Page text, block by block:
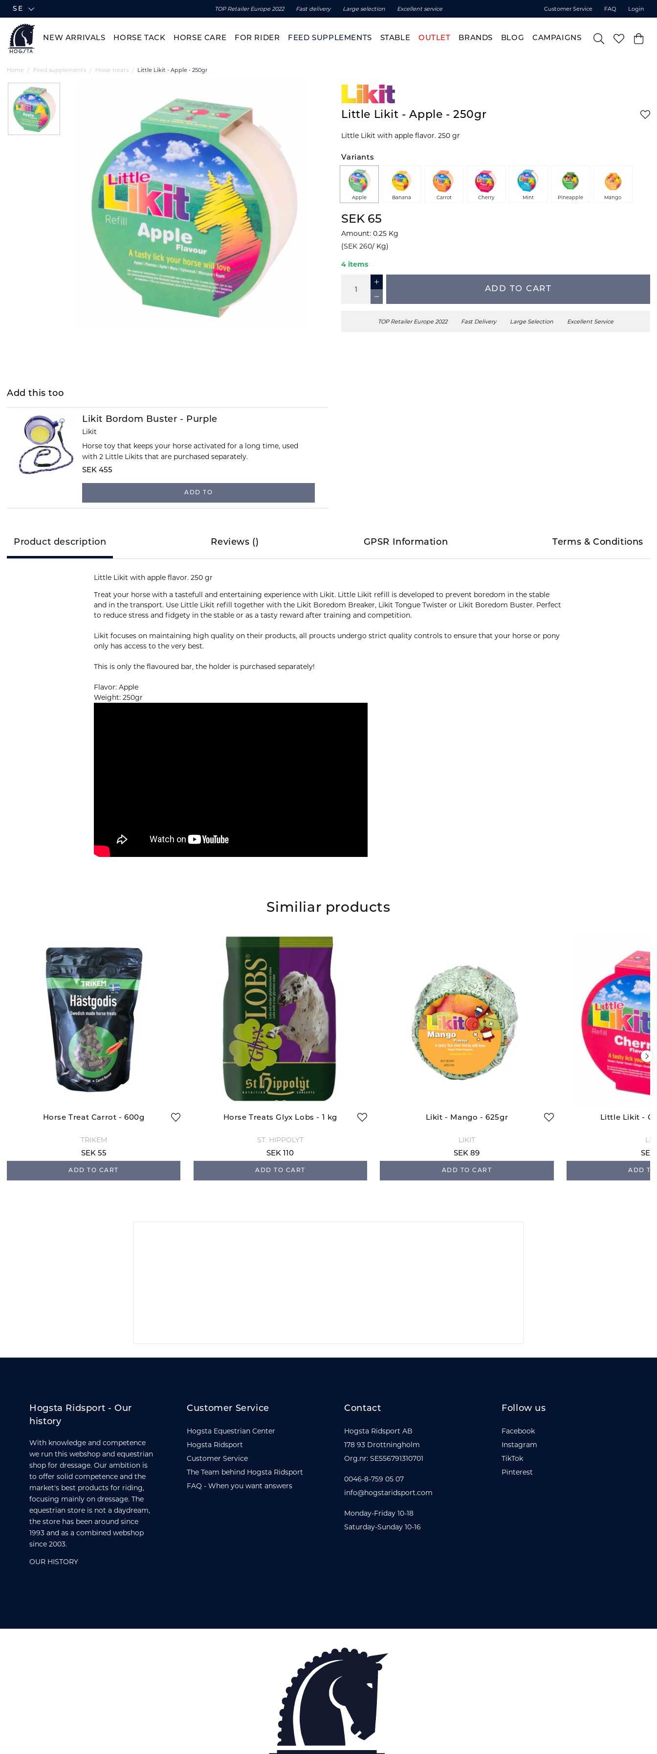
SE TOP Retailer Europe 2022 Fast delivery Large selection Excellent service Customer Service FAQ Login
NEW ARRIVALS HORSE TACK HORSE CARE FOR RIDER FEED SUPPLEMENTS STABLE OUTLET BRANDS BLOG CAMPAIGNS
Home Feed supplements Horse treats Little Likit - Apple - 250gr
Little Likit - Apple - 250gr
Little Likit with apple flavor. 250 gr
Variants
Apple Banana Carrot Cherry Mint Pineapple Mango
SEK 65
Amount:0.25 Kg
(SEK 260/ Kg)
4 items
ADD TO CART
TOP Retailer Europe 2022 Fast Delivery Large Selection Excellent Service
Add this too
Likit Bordom Buster - Purple
Likit
Horse toy that keeps your horse activated for a long time, used
with 2 Little Likits that are purchased separately.
SEK 455
ADD TO
Product description Reviews ( ) GPSR Information Terms & Conditions
Little Likit with apple flavor. 250 gr
Treat your horse with a tastefull and entertaining experience with Likit. Little Likit refill is developed to prevent boredom in the stable
and in the transport. Use Little Likit refill together with the Likit Boredom Breaker, Likit Tongue Twister or Likit Boredom Buster. Perfect
to reduce stress and fidgety in the stable or as a tasty reward after training and competition.
Likit focuses on maintaining high quality on their products, all proucts undergo strict quality controls to ensure that your horse or pony
only has access to the very best.
This is only the flavoured bar, the holder is purchased separately!
Flavor: Apple
Weight: 250gr
Similiar products
Horse Treat Carrot - 600g
TRIKEM
SEK 55
ADD TO CART
Horse Treats Glyx Lobs - 1 kg
ST. HIPPOLYT
SEK 110
ADD TO CART
Likit - Mango - 625gr
LIKIT
SEK 89
ADD TO CART
Little Likit -
SEK
ADD
Hogsta Ridsport - Our
history
With knowledge and competence
we run this webshop and equestrian
shop for dressage. Our ambition is
to offer solid competence and the
market's best products for riding,
focusing mainly on dressage. The
equestrian store is not a daydream,
the store has been around since
1993 and as a combined webshop
since 2003.
OUR HISTORY
Customer Service
Hogsta Equestrian Center
Hogsta Ridsport
Customer Service
The Team behind Hogsta Ridsport
FAQ - When you want answers
Contact
Hogsta Ridsport AB
178 93 Drottningholm
Org.nr: SE556791310701
0046-8-759 05 07
info@hogstaridsport.com
Monday-Friday 10-18
Saturday-Sunday 10-16
Follow us
Facebook
Instagram
TikTok
Pinterest